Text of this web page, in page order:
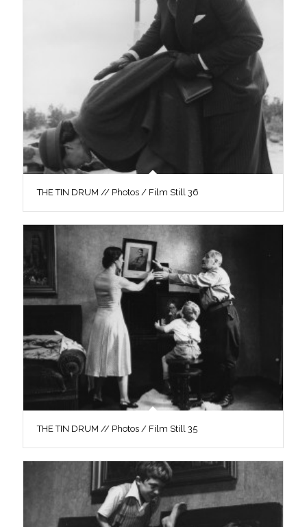
THE TIN DRUM // Photos / Film Still 36
THE TIN DRUM // Photos / Film Still 35